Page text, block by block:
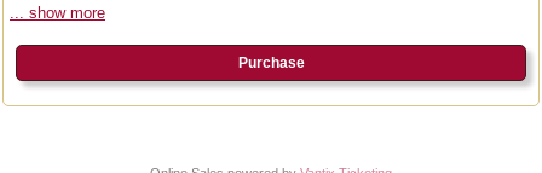
... show more
Purchase